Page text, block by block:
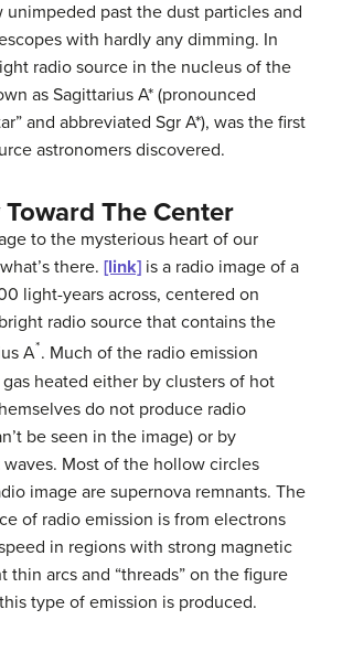
unimpeded past the dust particles and
with hardly any dimming. In
radio source in the nucleus of the
as Sagittarius A* (pronounced
and abbreviated Sgr A*), was the first
astronomers discovered.
The Center
to the mysterious heart of our
there. [link] is a radio image of a
light-years across, centered on
radio source that contains the
A*. Much of the radio emission
heated either by clusters of hot
do not produce radio
be seen in the image) or by
Most of the hollow circles
image are supernova remnants. The
of radio emission is from electrons
in regions with strong magnetic
thin arcs and “threads” on the figure
type of emission is produced.